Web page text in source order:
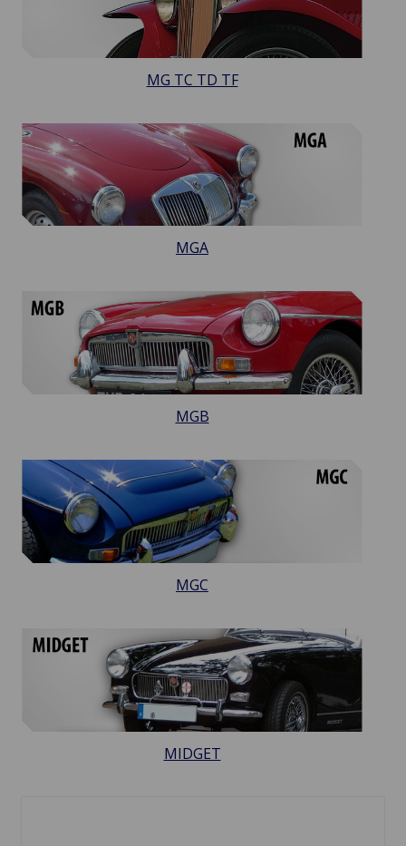
MG TC TD TF
MGA
MGB
MGC
MIDGET